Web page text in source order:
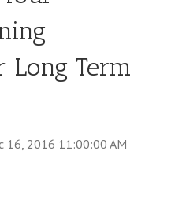
Long Term
16, 2016 11:00:00 AM